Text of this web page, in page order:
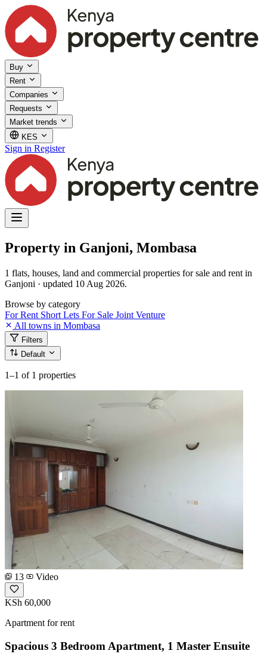
Buy
Rent
Companies
Requests
Market trends
KES
Sign in Register
Property in Ganjoni, Mombasa
1 flats, houses, land and commercial properties for sale and rent in
Ganjoni · updated 10 Aug 2026.
Browse by category
For Rent Short Lets For Sale Joint Venture
All towns in Mombasa
Filters
Default
1–1 of 1 properties
13 Video
KSh 60,000
Apartment for rent
Spacious 3 Bedroom Apartment, 1 Master Ensuite